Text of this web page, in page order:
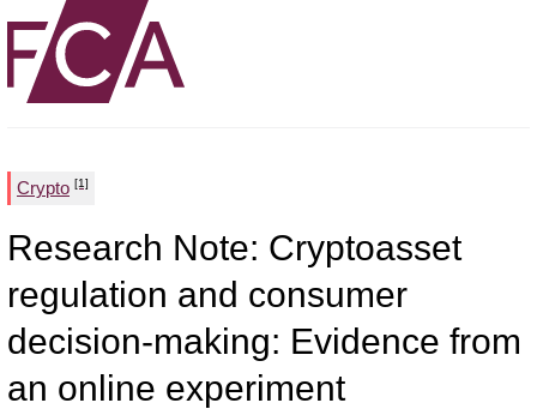
Crypto [1]
Research Note: Cryptoasset
regulation and consumer
decision-making: Evidence from
an online experiment